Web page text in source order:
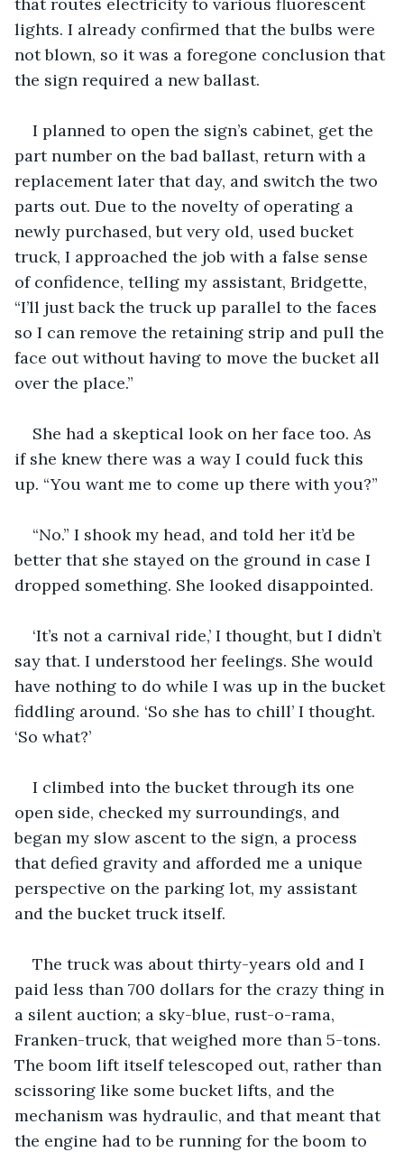
lights. I already confirmed that the bulbs were
not blown, so it was a foregone conclusion that
the sign required a new ballast.
I planned to open the sign’s cabinet, get the
part number on the bad ballast, return with a
replacement later that day, and switch the two
parts out. Due to the novelty of operating a
newly purchased, but very old, used bucket
truck, I approached the job with a false sense
of confidence, telling my assistant, Bridgette,
“I’ll just back the truck up parallel to the faces
so I can remove the retaining strip and pull the
face out without having to move the bucket all
over the place.”
She had a skeptical look on her face too. As
if she knew there was a way I could fuck this
up. “You want me to come up there with you?”
“No.” I shook my head, and told her it’d be
better that she stayed on the ground in case I
dropped something. She looked disappointed.
‘It’s not a carnival ride,’ I thought, but I didn’t
say that. I understood her feelings. She would
have nothing to do while I was up in the bucket
fiddling around. ‘So she has to chill’ I thought.
‘So what?’
I climbed into the bucket through its one
open side, checked my surroundings, and
began my slow ascent to the sign, a process
that defied gravity and afforded me a unique
perspective on the parking lot, my assistant
and the bucket truck itself.
The truck was about thirty-years old and I
paid less than 700 dollars for the crazy thing in
a silent auction; a sky-blue, rust-o-rama,
Franken-truck, that weighed more than 5-tons.
The boom lift itself telescoped out, rather than
scissoring like some bucket lifts, and the
mechanism was hydraulic, and that meant that
the engine had to be running for the boom to